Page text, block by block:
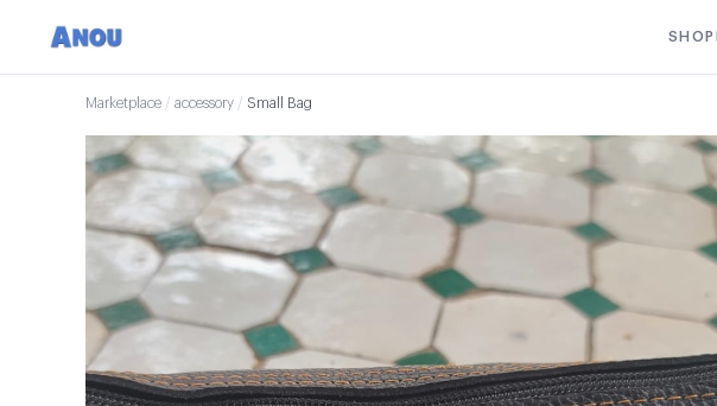
SHOP
Marketplace / accessory / Small Bag